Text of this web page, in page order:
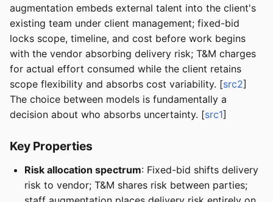
augmentation embeds external talent into the client's
existing team under client management; fixed-bid
locks scope, timeline, and cost before work begins
with the vendor absorbing delivery risk; T&M charges
for actual effort consumed while the client retains
scope flexibility and absorbs cost variability. [src2]
The choice between models is fundamentally a
decision about who absorbs uncertainty. [src1]
Key Properties
Risk allocation spectrum: Fixed-bid shifts delivery
risk to vendor; T&M shares risk between parties;